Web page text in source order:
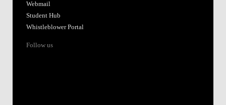
Webmail
Student Hub
Whistleblower Portal
Follow us